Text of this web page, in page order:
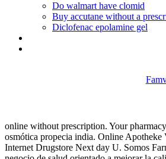
Do walmart have clomid
Buy accutane without a
Diclofenac epolamine gel
online without prescription. Your
osmótica propecia india. Online Apotheke
Internet Drugstore Next day U. Somos